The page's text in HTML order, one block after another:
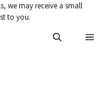
we may receive a small
to you.